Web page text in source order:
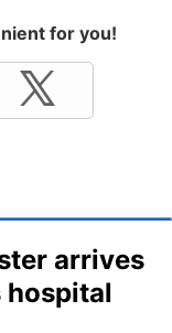
for you!
arrives
hospital